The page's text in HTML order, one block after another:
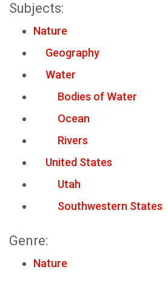
Subjects:
Nature
Geography
Water
Bodies of Water
Ocean
Rivers
United States
Utah
Southwestern States
Genre:
Nature